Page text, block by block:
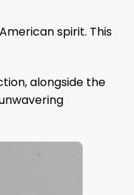
spirit. This
alongside the